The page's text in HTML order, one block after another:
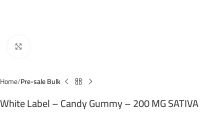
Home Pre-sale Bulk
White Label – Candy Gummy – 200 MG SATIVA